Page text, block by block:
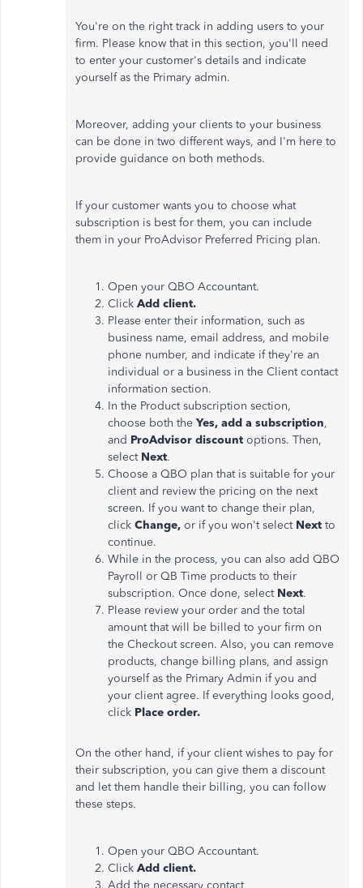
You're on the right track in adding users to your
firm. Please know that in this section, you'll need
to enter your customer's details and indicate
yourself as the Primary admin.
Moreover, adding your clients to your business
can be done in two different ways, and I'm here to
provide guidance on both methods.
If your customer wants you to choose what
subscription is best for them, you can include
them in your ProAdvisor Preferred Pricing plan.
Open your QBO Accountant.
Click Add client.
Please enter their information, such as
business name, email address, and mobile
phone number, and indicate if they're an
individual or a business in the Client contact
information section.
In the Product subscription section,
choose both the Yes, add a subscription,
and ProAdvisor discount options. Then,
select Next.
Choose a QBO plan that is suitable for your
client and review the pricing on the next
screen. If you want to change their plan,
click Change, or if you won't select Next to
continue.
While in the process, you can also add QBO
Payroll or QB Time products to their
subscription. Once done, select Next.
Please review your order and the total
amount that will be billed to your firm on
the Checkout screen. Also, you can remove
products, change billing plans, and assign
yourself as the Primary Admin if you and
your client agree. If everything looks good,
click Place order.
On the other hand, if your client wishes to pay for
their subscription, you can give them a discount
and let them handle their billing, you can follow
these steps.
Open your QBO Accountant.
Click Add client.
Add the necessary contact